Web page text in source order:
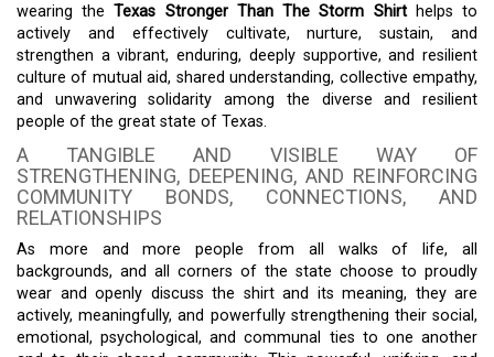
wearing theTexas Stronger Than The Storm Shirthelps to
actively and effectively cultivate, nurture, sustain, and
strengthen a vibrant, enduring, deeply supportive, and resilient
culture of mutual aid, shared understanding, collective empathy,
and unwavering solidarity among the diverse and resilient
people of the great state of Texas.
A TANGIBLE AND VISIBLE WAY OF
STRENGTHENING, DEEPENING, AND REINFORCING
COMMUNITY BONDS, CONNECTIONS, AND
RELATIONSHIPS
As more and more people from all walks of life, all
backgrounds, and all corners of the state choose to proudly
wear and openly discuss the shirt and its meaning, they are
actively, meaningfully, and powerfully strengthening their social,
emotional, psychological, and communal ties to one another